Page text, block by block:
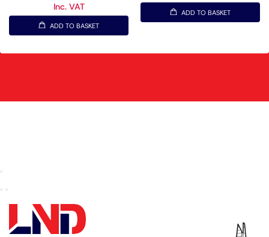
Inc. VAT
ADD TO BASKET
ADD TO BASKET